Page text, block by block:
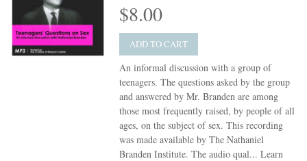
$8.00
ADD TO CART
An informal discussion with a group of
teenagers. The questions asked by the group
and answered by Mr. Branden are among
those most frequently raised, by people of all
ages, on the subject of sex. This recording
was made available by The Nathaniel
Branden Institute. The audio qual...Learn